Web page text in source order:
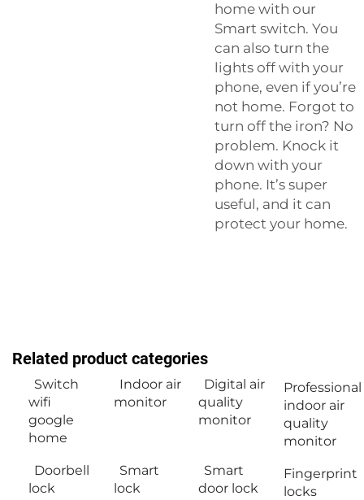
home with our
Smart switch. You
can also turn the
lights off with your
phone, even if you’re
not home. Forgot to
turn off the iron? No
problem. Knock it
down with your
phone. It’s super
useful, and it can
protect your home.
Related product categories
Switch
wifi
google
home
Indoor air
monitor
Digital air
quality
monitor
Professional
indoor air
quality
monitor
Doorbell
lock
Smart
lock
Smart
door lock
Fingerprint
locks